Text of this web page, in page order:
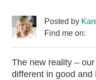
Posted by
Find me on:
The new reality – our
different in good